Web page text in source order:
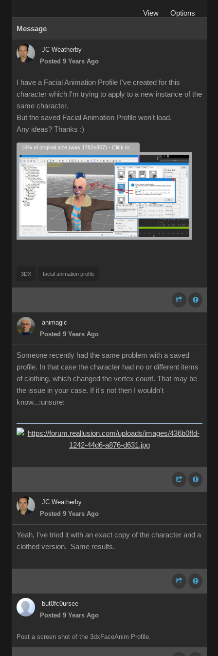
View
Options
Message
JC Weatherby
Posted 9 Years Ago
I have a Facial Animation Profile I've created for this
character which I'm trying to apply to a new instance of the
same character.
But the saved Facial Animation Profile won't load.
Any ideas? Thanks :)
3DX facial animation profile
animagic
Posted 9 Years Ago
Someone recently had the same problem with a saved
profile. In that case the character had no or different items
of clothing, which changed the vertex count. That may be
the issue in your case. If it's not then I wouldn't
know...:unsure:
JC Weatherby
Posted 9 Years Ago
Yeah, I've tried it with an exact copy of the character and a
clothed version. Same results.
but0fc0ursee
Posted 9 Years Ago
Post a screen shot of the 3dxFaceAnim Profile.